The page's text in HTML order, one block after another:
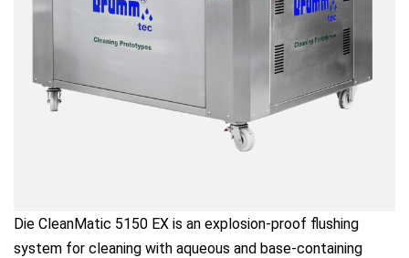
Die CleanMatic 5150 EX is an explosion-proof flushing
system for cleaning with aqueous and base-containing